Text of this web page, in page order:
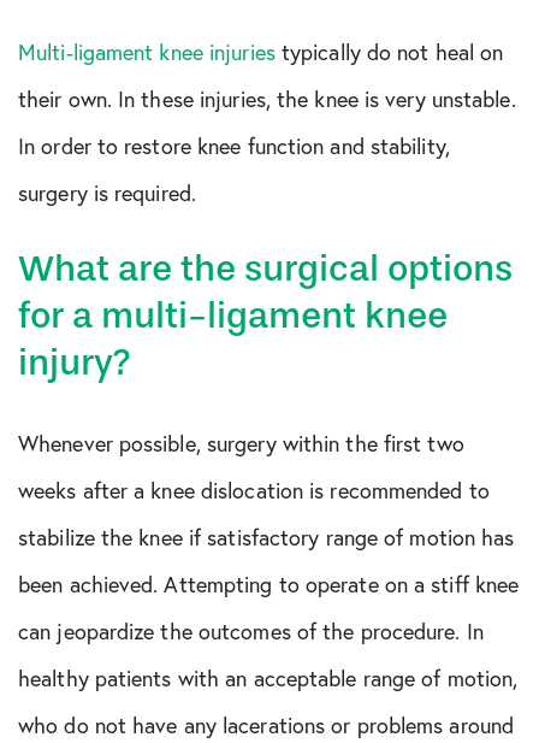
Multi-ligament knee injuriestypically do not heal on
their own. In these injuries, the knee is very unstable.
In order to restore knee function and stability,
surgery is required.
What are the surgical options
for a multi-ligament knee
injury?
Whenever possible, surgery within the first two
weeks after a knee dislocation is recommended to
stabilize the knee if satisfactory range of motion has
been achieved. Attempting to operate on a stiff knee
can jeopardize the outcomes of the procedure. In
healthy patients with an acceptable range of motion,
who do not have any lacerations or problems around